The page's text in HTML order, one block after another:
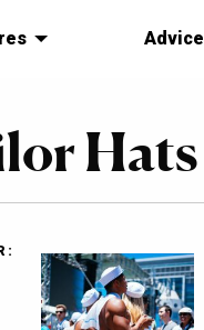
Advice
Hats